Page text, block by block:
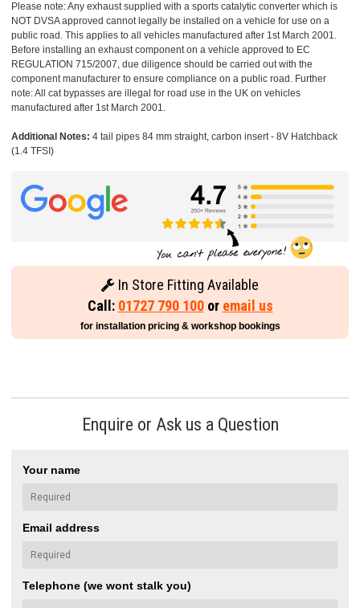
Please note: Any exhaust supplied with a sports catalytic converter which is
NOT DVSA approved cannot legally be installed on a vehicle for use on a
public road. This applies to all vehicles manufactured after 1st March 2001.
Before installing an exhaust component on a vehicle approved to EC
REGULATION 715/2007, due diligence should be carried out with the
component manufacturer to ensure compliance on a public road. Further
note: All cat bypasses are illegal for road use in the UK on vehicles
manufactured after 1st March 2001.
Additional Notes: 4 tail pipes 84 mm straight, carbon insert - 8V Hatchback
(1.4 TFSI)
In Store Fitting Available
Call: 01727 790 100or email us
for installation pricing & workshop bookings
Enquire or Ask us a Question
Your name
Email address
Telephone (we wont stalk you)